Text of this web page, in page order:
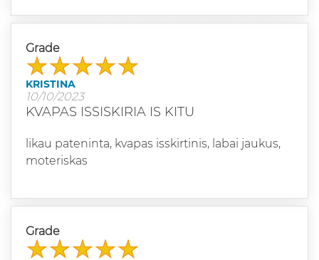
Grade
KRISTINA
10/10/2023
KVAPAS ISSISKIRIA IS KITU
likau pateninta, kvapas isskirtinis, labai jaukus,
moteriskas
Grade